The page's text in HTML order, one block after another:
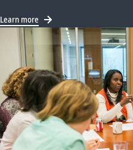
Learn more